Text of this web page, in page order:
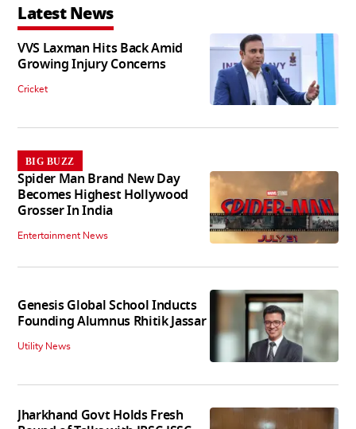
Latest News
VVS Laxman Hits Back Amid
Growing Injury Concerns
Cricket
BIG BUZZ
Spider Man Brand New Day
Becomes Highest Hollywood
Grosser In India
Entertainment News
Genesis Global School Inducts
Founding Alumnus Rhitik Jassar
Utility News
Jharkhand Govt Holds Fresh